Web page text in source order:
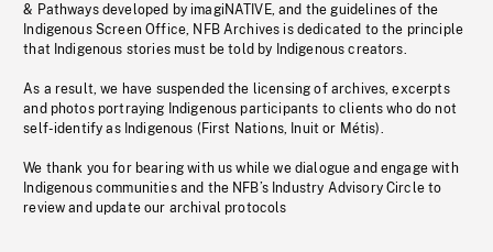
& Pathways developed by imagiNATIVE, and the guidelines of the
Indigenous Screen Office, NFB Archives is dedicated to the principle
that Indigenous stories must be told by Indigenous creators.
As a result, we have suspended the licensing of archives, excerpts
and photos portraying Indigenous participants to clients who do not
self-identify as Indigenous (First Nations, Inuit or Métis).
We thank you for bearing with us while we dialogue and engage with
Indigenous communities and the NFB’s Industry Advisory Circle to
review and update our archival protocols